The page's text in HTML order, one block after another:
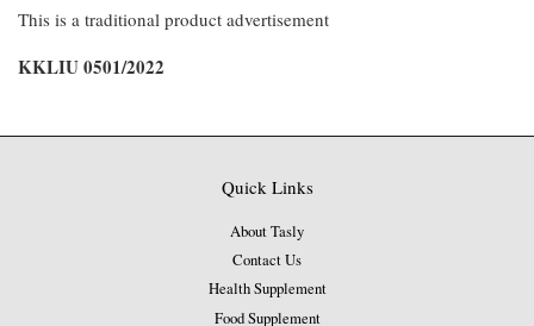
This is a traditional product advertisement
KKLIU 0501/2022
Quick Links
About Tasly
Contact Us
Health Supplement
Food Supplement